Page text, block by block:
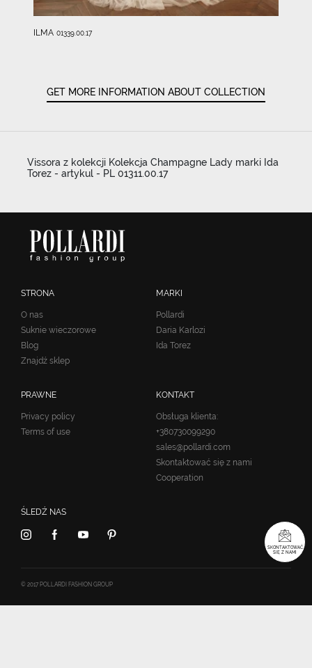
ILMA 01339.00.17
GET MORE INFORMATION ABOUT COLLECTION
Vissora z kolekcji Kolekcja Champagne Lady marki Ida
Torez - artykul - PL 01311.00.17
STRONA
O nas
Suknie wieczorowe
Blog
Znajdź sklep
MARKI
Pollardi
Daria Karlozi
Ida Torez
PRAWNE
Privacy policy
Terms of use
KONTAKT
Obsługa klienta:
+380730099290
sales@pollardi.com
Skontaktować się z nami
Cooperation
ŚLEDŹ NAS
© 2017 POLLARDI FASHION GROUP
SKONTAKTOWAĆ
SIĘ Z NAMI